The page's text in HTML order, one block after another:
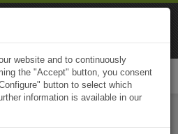
website and to continuously
the "Accept" button, you consent
button to select which
information is available in our